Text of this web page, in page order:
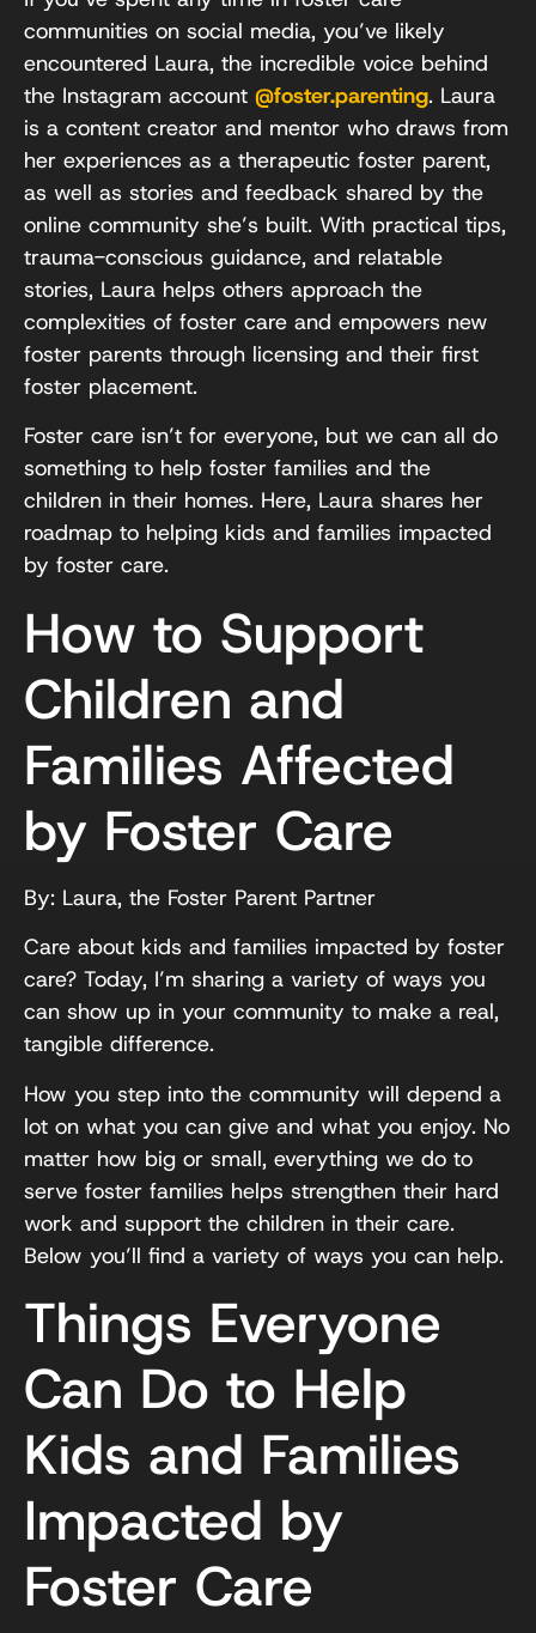
communities on social media, you’ve likely
encountered Laura, the incredible voice behind
the Instagram account @foster.parenting. Laura
is a content creator and mentor who draws from
her experiences as a therapeutic foster parent,
as well as stories and feedback shared by the
online community she’s built. With practical tips,
trauma-conscious guidance, and relatable
stories, Laura helps others approach the
complexities of foster care and empowers new
foster parents through licensing and their first
foster placement.
Foster care isn’t for everyone, but we can all do
something to help foster families and the
children in their homes. Here, Laura shares her
roadmap to helping kids and families impacted
by foster care.
How to Support
Children and
Families Affected
by Foster Care
By: Laura, the Foster Parent Partner
Care about kids and families impacted by foster
care? Today, I’m sharing a variety of ways you
can show up in your community to make a real,
tangible difference.
How you step into the community will depend a
lot on what you can give and what you enjoy. No
matter how big or small, everything we do to
serve foster families helps strengthen their hard
work and support the children in their care.
Below you’ll find a variety of ways you can help.
Things Everyone
Can Do to Help
Kids and Families
Impacted by
Foster Care